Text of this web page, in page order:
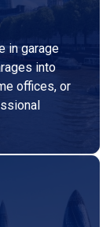
in garage
into
offices, or